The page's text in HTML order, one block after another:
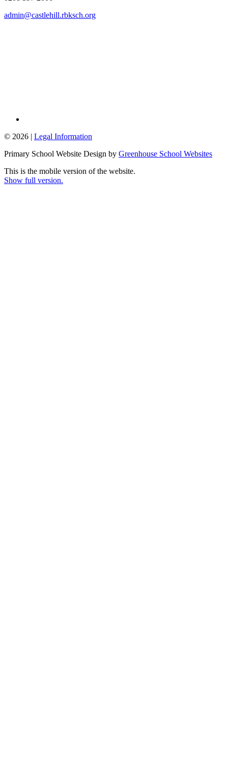
admin@castlehill.rbksch.org
© 2026 | Legal Information
Primary School Website Design by Greenhouse School Websites
This is the mobile version of the website.
Show full version.